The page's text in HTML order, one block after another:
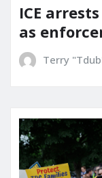
ICE
as
Terry